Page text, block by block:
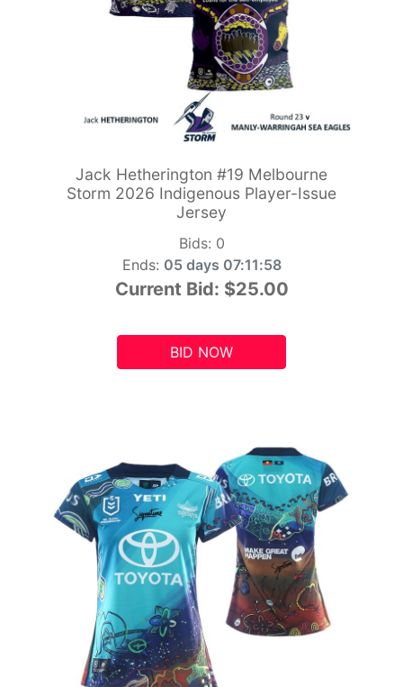
Jack Hetherington #19 Melbourne
Storm 2026 Indigenous Player-Issue
Jersey
Bids: 0
Ends: 05 days 07:11:56
Current Bid: $25.00
BID NOW